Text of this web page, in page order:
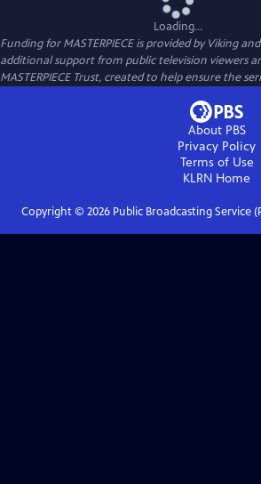
Loading...
Funding for MASTERPIECE is provided by Viking
additional support from public television viewers
MASTERPIECE Trust, created to help ensure the
About PBS
Privacy Policy
Terms of Use
KLRN Home
Copyright © 2026Public Broadcasting Service